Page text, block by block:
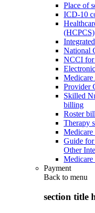
Place of
ICD-10
(HCPCS)
National
NCCI for
Provider
Skilled
billing
Roster
Therapy
Medicare
Guide
Other
Payment
Back to menu
section title